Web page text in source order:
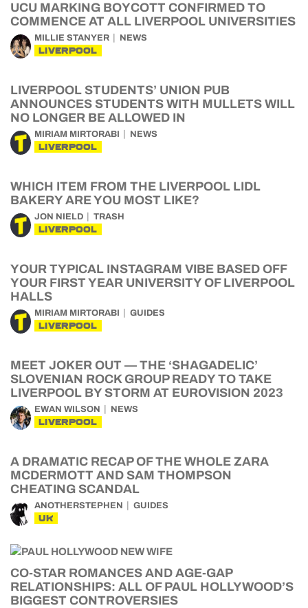
UCU MARKING BOYCOTT CONFIRMED TO
COMMENCE AT ALL LIVERPOOL UNIVERSITIES
MILLIE STANYER NEWS
LIVERPOOL
LIVERPOOL STUDENTS’ UNION PUB
ANNOUNCES STUDENTS WITH MULLETS WILL
NO LONGER BE ALLOWED IN
MIRIAM MIRTORABI NEWS
LIVERPOOL
WHICH ITEM FROM THE LIVERPOOL LIDL
BAKERY ARE YOU MOST LIKE?
JON NIELD TRASH
LIVERPOOL
YOUR TYPICAL INSTAGRAM VIBE BASED OFF
YOUR FIRST YEAR UNIVERSITY OF LIVERPOOL
HALLS
MIRIAM MIRTORABI GUIDES
LIVERPOOL
MEET JOKER OUT — THE ‘SHAGADELIC’
SLOVENIAN ROCK GROUP READY TO TAKE
LIVERPOOL BY STORM AT EUROVISION 2023
EWAN WILSON NEWS
LIVERPOOL
A DRAMATIC RECAP OF THE WHOLE ZARA
MCDERMOTT AND SAM THOMPSON
CHEATING SCANDAL
ANOTHERSTEPHEN GUIDES
UK
CO-STAR ROMANCES AND AGE-GAP
RELATIONSHIPS: ALL OF PAUL HOLLYWOOD’S
BIGGEST CONTROVERSIES